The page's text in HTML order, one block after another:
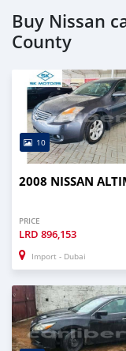
Buy Nissan
County
10
2008 NISSAN
PRICE
LRD 896,153
Import - Dubai